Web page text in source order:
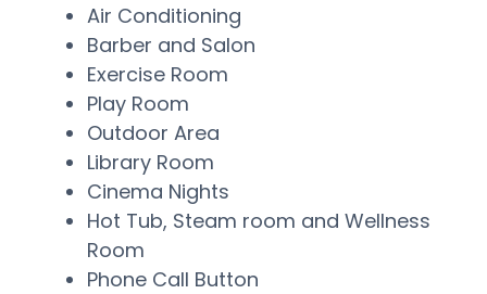
Air Conditioning
Barber and Salon
Exercise Room
Play Room
Outdoor Area
Library Room
Cinema Nights
Hot Tub, Steam room and Wellness
Room
Phone Call Button